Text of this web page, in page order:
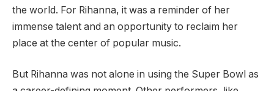
the world. For Rihanna, it was a reminder of her
immense talent and an opportunity to reclaim her
place at the center of popular music.
But Rihanna was not alone in using the Super Bowl as